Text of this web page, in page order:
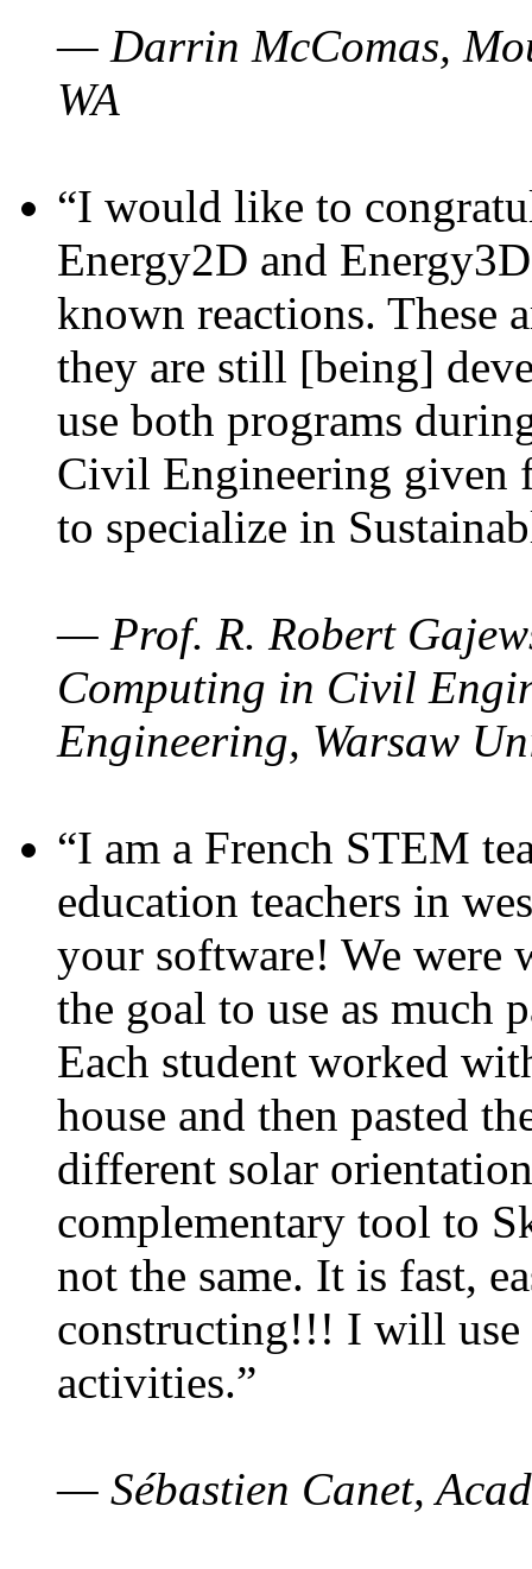
— Darrin McComas,
WA
“I would like to
Energy2D and
known reactions. These
they are still [being]
use both programs
Civil Engineering given
to specialize in
— Prof. R. Robert
Computing in Civil
Engineering, Warsaw
“I am a French STEM
education teachers in
your software! We were
the goal to use as much
Each student worked
house and then pasted
different solar
complementary tool to
not the same. It is fast,
constructing!!! I will use
activities.”
— Sébastien Canet,